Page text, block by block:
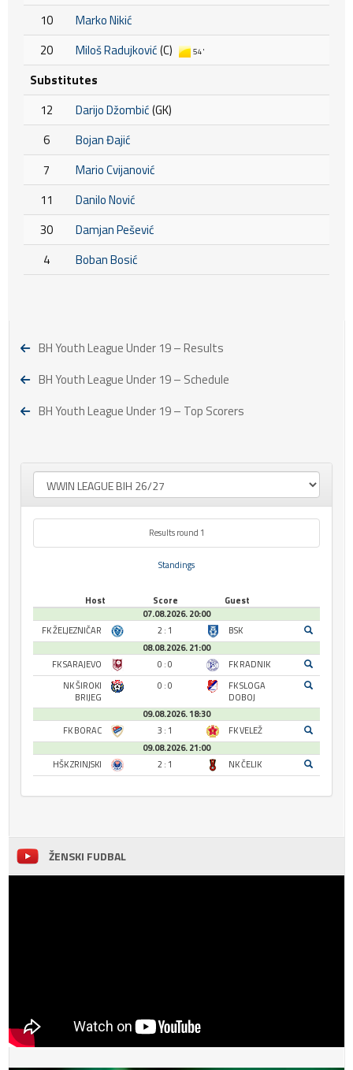
10
Marko Nikić
20
Miloš Radujković(C) 54'
Substitutes
12
Darijo Džombić(GK)
6
Bojan Đajić
7
Mario Cvijanović
11
Danilo Nović
30
Damjan Pešević
4
Boban Bosić
BH Youth League Under 19 – Results
BH Youth League Under 19 – Schedule
BH Youth League Under 19 – Top Scorers
Results round 1
Standings
Host Score
Guest
07.08.2026. 20:00
FK ŽELJEZNIČAR
2 : 1
BSK
08.08.2026. 21:00
FK SARAJEVO
0 : 0
FK RADNIK
NK ŠIROKI
BRIJEG
0 : 0
FK SLOGA
DOBOJ
09.08.2026. 18:30
FK BORAC
3 : 1
FK VELEŽ
09.08.2026. 21:00
HŠK ZRINJSKI
2 : 1 NK ČELIK
ŽENSKI FUDBAL